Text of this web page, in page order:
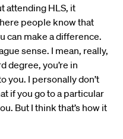
attending HLS, it
people know that
can make a difference.
sense. I mean, really,
degree, you’re in
you. I personally don’t
if you go to a particular
But I think that’s how it